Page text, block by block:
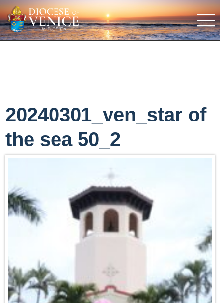
20240301_ven_star of
the sea 50_2